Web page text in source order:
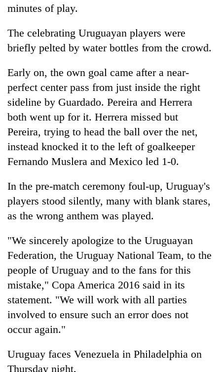
minutes of play.
The celebrating Uruguayan players were
briefly pelted by water bottles from the crowd.
Early on, the own goal came after a near-
perfect center pass from just inside the right
sideline by Guardado. Pereira and Herrera
both went up for it. Herrera missed but
Pereira, trying to head the ball over the net,
instead knocked it to the left of goalkeeper
Fernando Muslera and Mexico led 1-0.
In the pre-match ceremony foul-up, Uruguay's
players stood silently, many with blank stares,
as the wrong anthem was played.
"We sincerely apologize to the Uruguayan
Federation, the Uruguay National Team, to the
people of Uruguay and to the fans for this
mistake," Copa America 2016 said in its
statement. "We will work with all parties
involved to ensure such an error does not
occur again."
Uruguay faces Venezuela in Philadelphia on
Thursday night.